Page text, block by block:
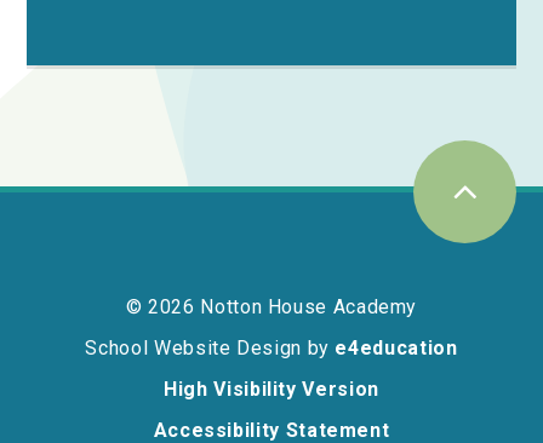
© 2026 Notton House Academy
School Website Design by e4education
High Visibility Version
Accessibility Statement